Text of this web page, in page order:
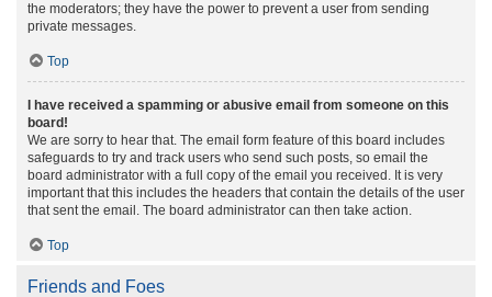
the moderators; they have the power to prevent a user from sending
private messages.
Top
I have received a spamming or abusive email from someone on this
board!
We are sorry to hear that. The email form feature of this board includes
safeguards to try and track users who send such posts, so email the
board administrator with a full copy of the email you received. It is very
important that this includes the headers that contain the details of the user
that sent the email. The board administrator can then take action.
Top
Friends and Foes